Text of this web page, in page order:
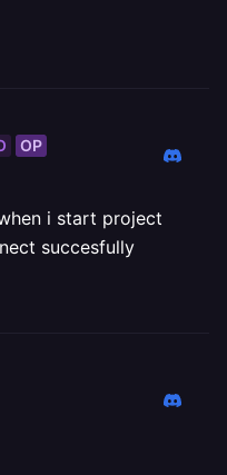
OP
i start project
succesfully